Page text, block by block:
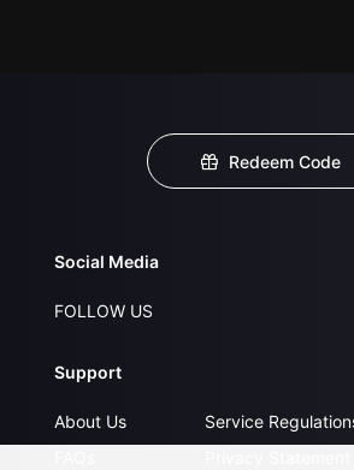
Redeem Code
Social Media
FOLLOW US
Support
About Us
Service